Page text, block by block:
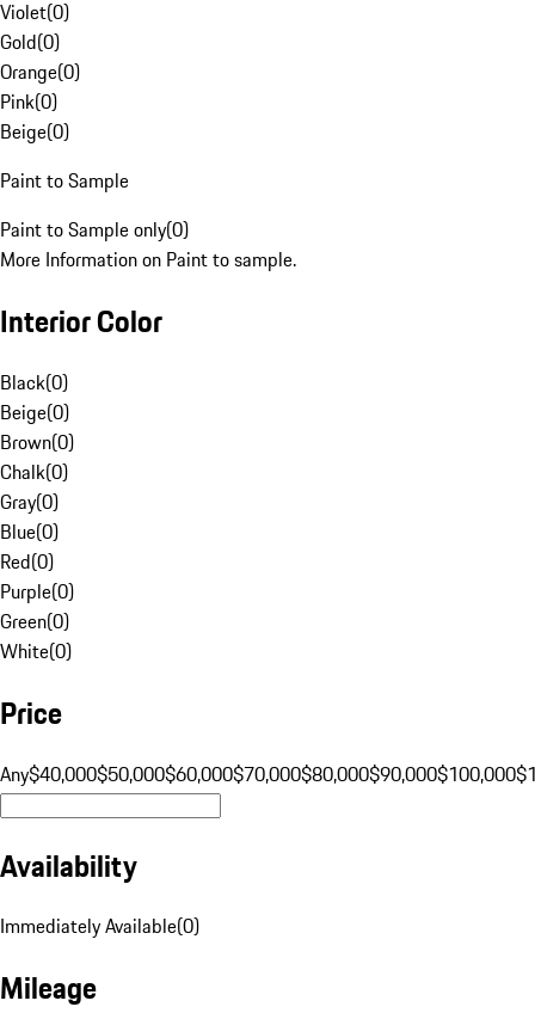
Violet(0)
Gold(0)
Orange(0)
Pink(0)
Beige(0)
Paint to Sample
Paint to Sample only(0)
More Information on Paint to sample.
Interior Color
Black(0)
Beige(0)
Brown(0)
Chalk(0)
Gray(0)
Blue(0)
Red(0)
Purple(0)
Green(0)
White(0)
Price
Any$40,000$50,000$60,000$70,000$80,000$90,000$100,000
Availability
Immediately Available(0)
Mileage